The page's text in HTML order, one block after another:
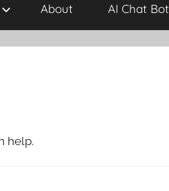
About AI Chat Bot
help.